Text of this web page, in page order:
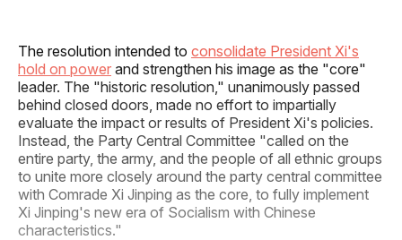
The resolution intended to consolidate President Xi's
hold on power and strengthen his image as the "core"
leader. The "historic resolution," unanimously passed
behind closed doors, made no effort to impartially
evaluate the impact or results of President Xi's policies.
Instead, the Party Central Committee "called on the
entire party, the army, and the people of all ethnic groups
to unite more closely around the party central committee
with Comrade Xi Jinping as the core, to fully implement
Xi Jinping's new era of Socialism with Chinese
characteristics."